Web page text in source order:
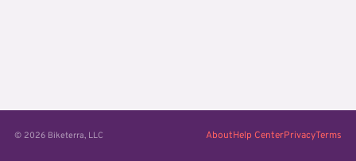
© 2026 Biketerra, LLC AboutHelp CenterPrivacyTerms